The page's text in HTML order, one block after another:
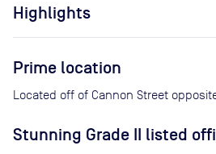
Highlights
Prime location
Located off of Cannon Street
Stunning Grade II listed